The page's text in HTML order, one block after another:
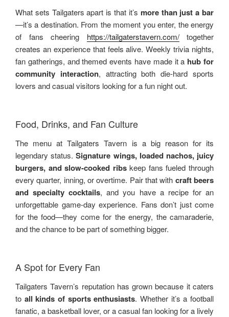
What sets Tailgaters apart is that it’s more than just a bar
—it’s a destination. From the moment you enter, the energy
of fans cheering https://tailgaterstavern.com/together
creates an experience that feels alive. Weekly trivia nights,
fan gatherings, and themed events have made it a hub for
community interaction, attracting both die-hard sports
lovers and casual visitors looking for a fun night out.
Food, Drinks, and Fan Culture
The menu at Tailgaters Tavern is a big reason for its
legendary status.Signature wings, loaded nachos, juicy
burgers, and slow-cooked ribskeep fans fueled through
every quarter, inning, or overtime. Pair that with craft beers
and specialty cocktails, and you have a recipe for an
unforgettable game-day experience. Fans don’t just come
for the food—they come for the energy, the camaraderie,
and the chance to be part of something bigger.
A Spot for Every Fan
Tailgaters Tavern’s reputation has grown because it caters
to all kinds of sports enthusiasts. Whether it’s a football
fanatic, a basketball lover, or a casual fan looking for a lively